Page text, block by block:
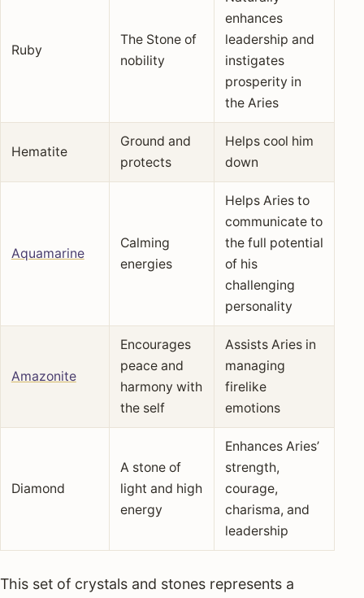
Ruby
The Stone of
nobility
enhances
leadership and
instigates
prosperity in
the Aries
Hematite
Ground and
protects
Helps cool him
down
Aquamarine
Calming
energies
Helps Aries to
communicate to
the full potential
of his
challenging
personality
Amazonite
Encourages
peace and
harmony with
the self
Assists Aries in
managing
firelike
emotions
Diamond
A stone of
light and high
energy
Enhances Aries’
strength,
courage,
charisma, and
leadership
This set of crystals and stones represents a